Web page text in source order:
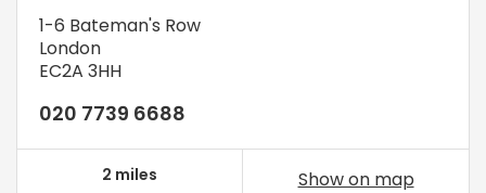
1-6 Bateman's Row
London
EC2A 3HH
020 7739 6688
2 miles Show on map